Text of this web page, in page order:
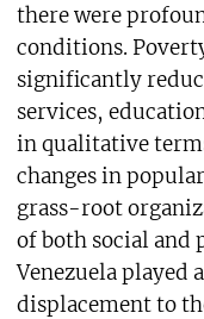
there were
conditions.
significantly
services,
in qualitative
changes in
grass-root
of both social
Venezuela played
displacement to